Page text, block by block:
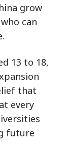
grow
can
13 to 18,
that
every
future